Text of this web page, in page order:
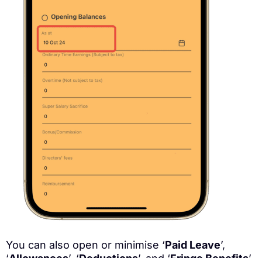
You can also open or minimise ‘Paid Leave’,